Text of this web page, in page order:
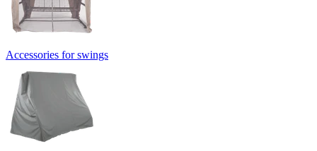
Accessories for swings